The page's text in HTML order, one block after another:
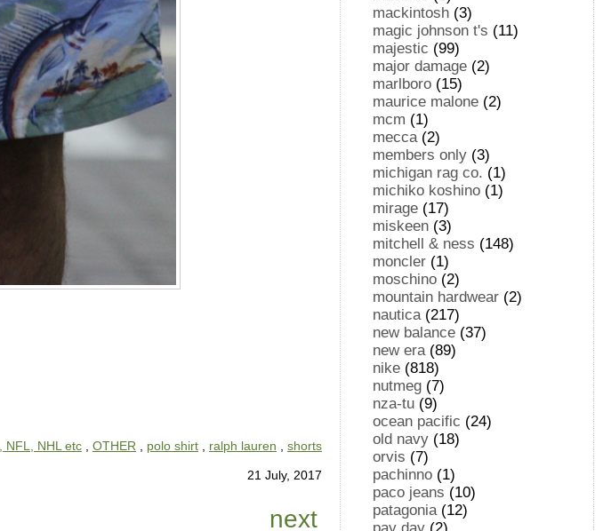
NFL, NHL etc OTHER polo shirt ralph lauren shorts
21 July, 2017
next
mackintosh (3)
magic johnson t's (11)
majestic (99)
major damage (2)
marlboro (15)
maurice malone (2)
mcm (1)
mecca(2)
members only (3)
michigan rag co. (1)
michiko koshino (1)
mirage (17)
miskeen (3)
mitchell & ness (148)
moncler (1)
moschino (2)
mountain hardwear (2)
nautica(217)
new balance (37)
new era(89)
nike (818)
nutmeg (7)
nza-tu (9)
ocean pacific (24)
old navy (18)
orvis (7)
pachinno (1)
paco jeans (10)
patagonia(12)